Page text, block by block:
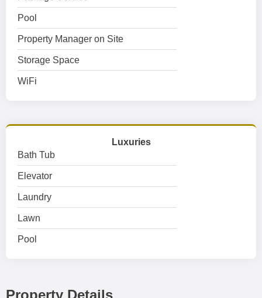
Pool
Property Manager on Site
Storage Space
WiFi
Luxuries
Bath Tub
Elevator
Laundry
Lawn
Pool
Property Details